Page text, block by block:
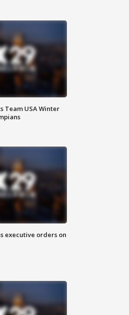
Team USA Winter
executive orders on